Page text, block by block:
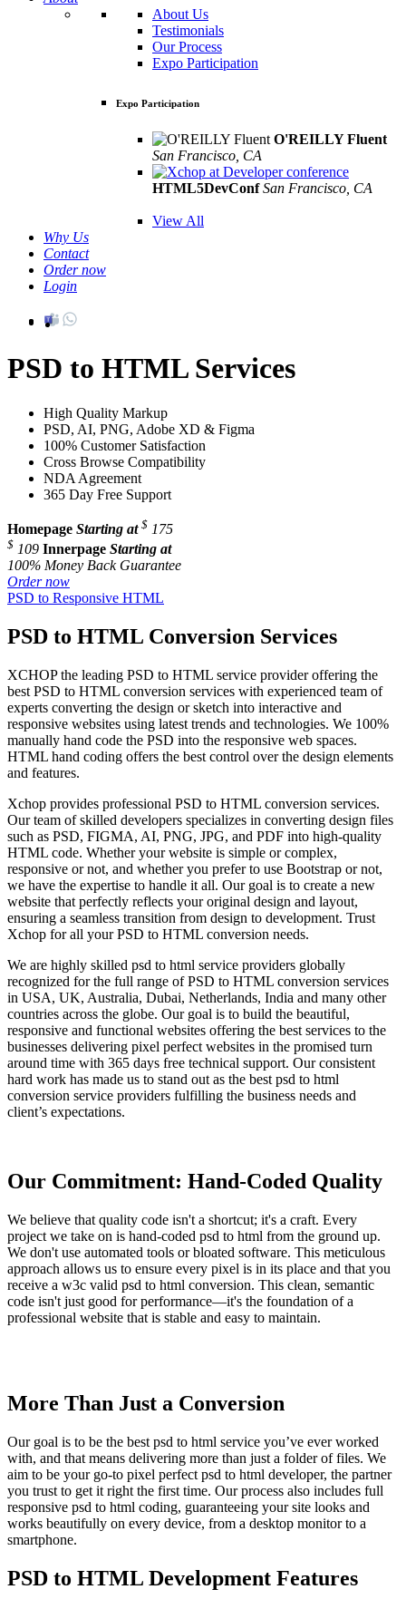
About Us
Testimonials
Our Process
Expo Participation
Expo Participation
O'REILLY Fluent
San Francisco, CA
HTML5DevConf San Francisco, CA
View All
Why Us
Contact
Order now
Login
PSD to HTML Services
High Quality Markup
PSD, AI, PNG, Adobe XD & Figma
100% Customer Satisfaction
Cross Browse Compatibility
NDA Agreement
365 Day Free Support
Homepage Starting at $ 175
$ 109 Innerpage Starting at
100% Money Back Guarantee
Order now
PSD to Responsive HTML
PSD to HTML Conversion Services
XCHOP the leading PSD to HTML service provider offering the
best PSD to HTML conversion services with experienced team of
experts converting the design or sketch into interactive and
responsive websites using latest trends and technologies. We 100%
manually hand code the PSD into the responsive web spaces.
HTML hand coding offers the best control over the design elements
and features.
Xchop provides professional PSD to HTML conversion services.
Our team of skilled developers specializes in converting design files
such as PSD, FIGMA, AI, PNG, JPG, and PDF into high-quality
HTML code. Whether your website is simple or complex,
responsive or not, and whether you prefer to use Bootstrap or not,
we have the expertise to handle it all. Our goal is to create a new
website that perfectly reflects your original design and layout,
ensuring a seamless transition from design to development. Trust
Xchop for all your PSD to HTML conversion needs.
We are highly skilled psd to html service providers globally
recognized for the full range of PSD to HTML conversion services
in USA, UK, Australia, Dubai, Netherlands, India and many other
countries across the globe. Our goal is to build the beautiful,
responsive and functional websites offering the best services to the
businesses delivering pixel perfect websites in the promised turn
around time with 365 days free technical support. Our consistent
hard work has made us to stand out as the best psd to html
conversion service providers fulfilling the business needs and
client’s expectations.
Our Commitment: Hand-Coded Quality
We believe that quality code isn't a shortcut; it's a craft. Every
project we take on is hand-coded psd to html from the ground up.
We don't use automated tools or bloated software. This meticulous
approach allows us to ensure every pixel is in its place and that you
receive a w3c valid psd to html conversion. This clean, semantic
code isn't just good for performance—it's the foundation of a
professional website that is stable and easy to maintain.
More Than Just a Conversion
Our goal is to be the best psd to html service you’ve ever worked
with, and that means delivering more than just a folder of files. We
aim to be your go-to pixel perfect psd to html developer, the partner
you trust to get it right the first time. Our process also includes full
responsive psd to html coding, guaranteeing your site looks and
works beautifully on every device, from a desktop monitor to a
smartphone.
PSD to HTML Development Features